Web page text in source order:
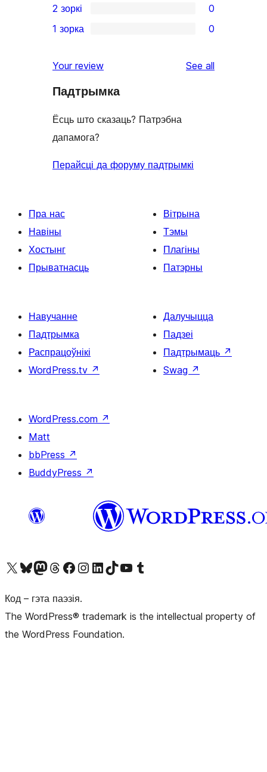
review
star
reviews
3-
star
2-
reviews
2 зоркі 0
star
reviews
1 зорка 0
Your review See all
Падтрымка
Ёсць што сказаць? Патрэбна
дапамога?
Перайсці да форуму падтрымкі
Пра нас
Навіны
Хостынг
Прыватнасць
Вітрына
Тэмы
Плагіны
Патэрны
Навучанне
Падтрымка
Распрацоўнікі
WordPress.tv ↗
Далучыцца
Падзеі
Падтрымаць ↗
Swag ↗
WordPress.com ↗
Matt
bbPress ↗
BuddyPress ↗
Наведайце наш акаўнт у X (былы Twitter)
Visit our Bluesky account
Visit our Mastodon account
Visit our Threads account
Наведаеце нашу старонку на Facebook
Наведайце наш Instagram
Наведайце нашу старонку ў LinkedIn
Visit our TikTok account
Наведайце наш YouTube каналVisit our Tumblr account
Код – гэта паэзія.
The WordPress® trademark is the intellectual property of
the WordPress Foundation.